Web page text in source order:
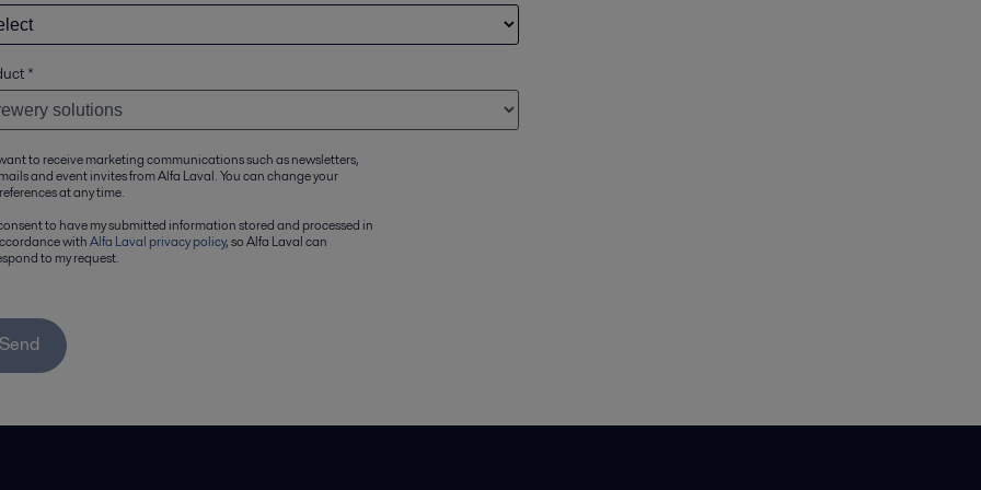
*
to receive marketing communications such as newsletters,
and event invites from Alfa Laval. You can change your
at any time.
to have my submitted information stored and processed in
withAlfa Laval privacy policy, so Alfa Laval can
to my request.
Send